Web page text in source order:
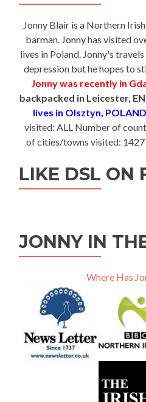
Jonny Blair is a Northern
barman. Jonny has visited
lives in Poland. Jonny's
depression but he hopes to
Jonny was recently in
backpacked in Leicester,
lives in Olsztyn, POLAND
visited: ALL Number of
of cities/towns visited: 1427
LIKE DSL ON
JONNY IN
Where Has